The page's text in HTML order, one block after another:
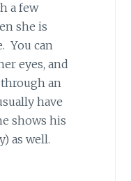
a few
she is
You can
eyes, and
an
have
shows his
as well.